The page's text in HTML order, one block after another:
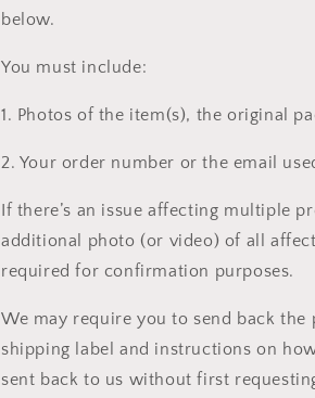
below.
You must include:
1. Photos of the item(s), the original
2. Your order number or the email
If there’s an issue affecting multiple
additional photo (or video) of all
required for confirmation purposes.
We may require you to send back the
shipping label and instructions on
sent back to us without first